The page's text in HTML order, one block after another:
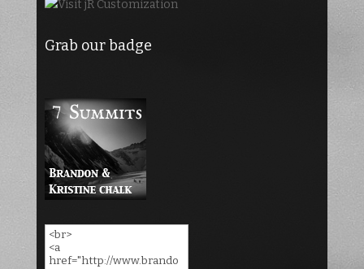
Grab our badge